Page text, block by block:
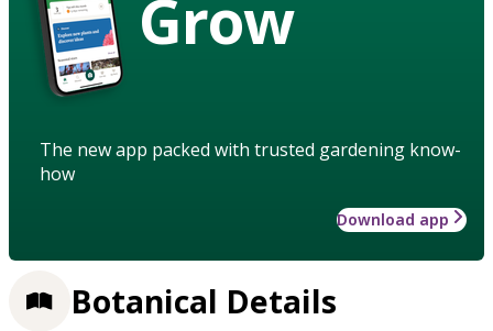
Grow
The new app packed with trusted gardening know-
how
Download app
Botanical Details